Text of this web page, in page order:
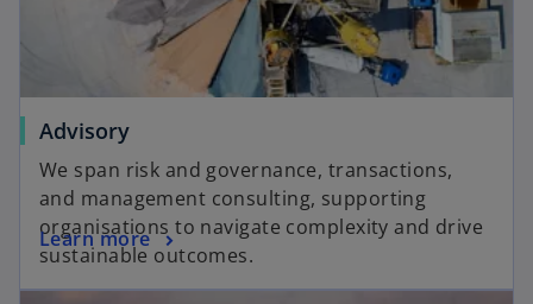
Advisory
We span risk and governance, transactions,
and management consulting, supporting
organisations to navigate complexity and drive
sustainable outcomes.
Learn more